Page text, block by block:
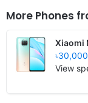
More Phones
Xiaomi
৳30,000
View